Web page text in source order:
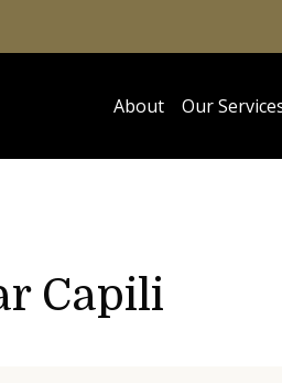
About Our
Capili